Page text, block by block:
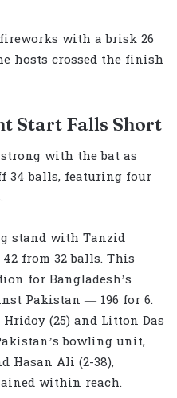
with a brisk 26
hosts crossed the finish
Start Falls Short
with the bat as
34 balls, featuring four
stand with Tanzid
from 32 balls. This
for Bangladesh’s
Pakistan — 196 for 6.
(25) and Litton Das
bowling unit,
Hasan Ali (2-38),
within reach.